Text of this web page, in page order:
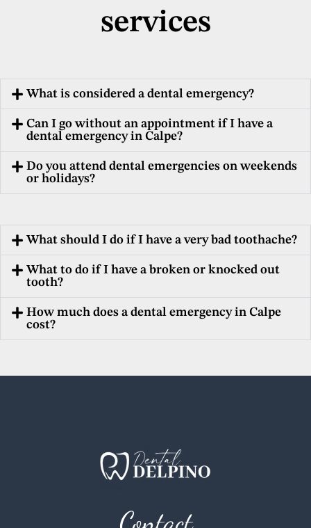
services
What is considered a dental emergency?
Can I go without an appointment if I have a
dental emergency in Calpe?
Do you attend dental emergencies on weekends
or holidays?
What should I do if I have a very bad toothache?
What to do if I have a broken or knocked out
tooth?
How much does a dental emergency in Calpe
cost?